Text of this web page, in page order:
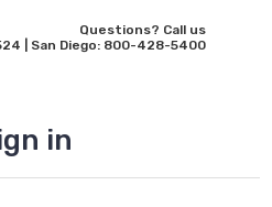
Questions? Call us
| San Diego: 800-428-5400
in